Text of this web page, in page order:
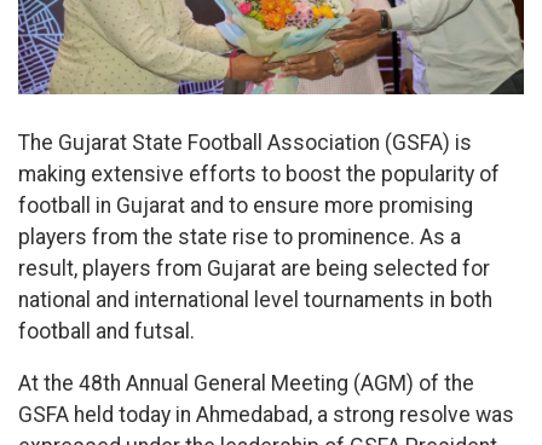
The Gujarat State Football Association (GSFA) is
making extensive efforts to boost the popularity of
football in Gujarat and to ensure more promising
players from the state rise to prominence. As a
result, players from Gujarat are being selected for
national and international level tournaments in both
football and futsal.
At the 48th Annual General Meeting (AGM) of the
GSFA held today in Ahmedabad, a strong resolve was